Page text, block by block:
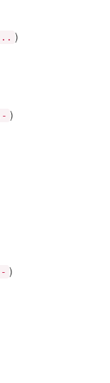
)
)
)